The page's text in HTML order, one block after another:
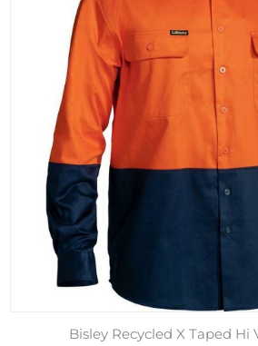
Bisley Recycled X Taped Hi